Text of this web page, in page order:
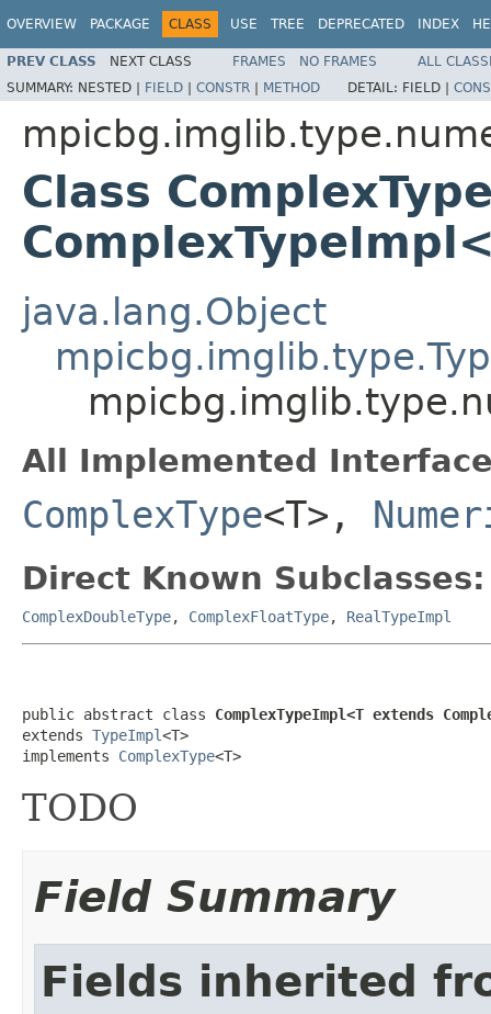
OVERVIEW PACKAGE CLASS USE TREE DEPRECATED INDEX
PREV CLASS NEXT CLASS FRAMES NO FRAMES
ALL
SUMMARY: NESTED | FIELD | CONSTR | METHOD DETAIL: FIELD |
Class
java.lang.Object
All Implemented
ComplexType<T>,
Direct Known Subclasses:
ComplexDoubleType, ComplexFloatType, RealTypeImpl
public abstract class ComplexTypeImpl<T extends
extends TypeImpl<T>
implements ComplexType<T>
TODO
Field Summary
Fields inherited